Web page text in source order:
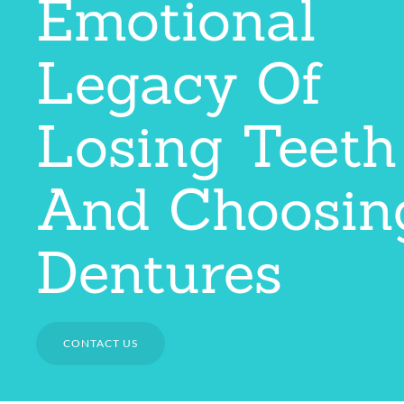
Emotional
Legacy Of
Losing Teeth
And
Dentures
CONTACT US